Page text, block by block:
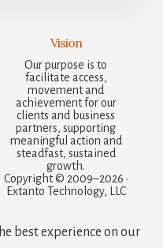
Vision
Our purpose is to
facilitate access,
movement and
achievement for our
clients and business
partners, supporting
meaningful action and
steadfast, sustained
growth.
Copyright © 2009–2026 ·
Extanto Technology, LLC
best experience on our